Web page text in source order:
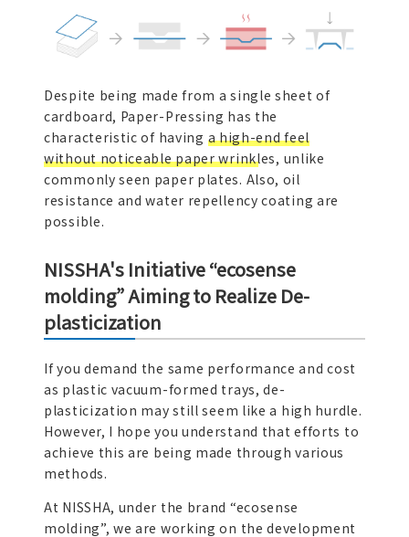
Despite being made from a single sheet of
cardboard, Paper-Pressing has the
characteristic of having a high-end feel
without noticeable paper wrinkles, unlike
commonly seen paper plates. Also, oil
resistance and water repellency coating are
possible.
NISSHA's Initiative “ecosense
molding” Aiming to Realize De-
plasticization
If you demand the same performance and cost
as plastic vacuum-formed trays, de-
plasticization may still seem like a high hurdle.
However, I hope you understand that efforts to
achieve this are being made through various
methods.
At NISSHA, under the brand “ecosense
molding”, we are working on the development